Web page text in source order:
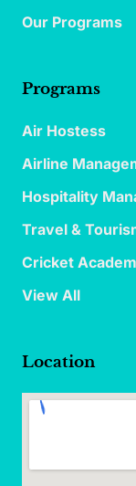
Our Programs
Programs
Air Hostess
Airline
Hospitality
Travel &
Cricket
View All
Location